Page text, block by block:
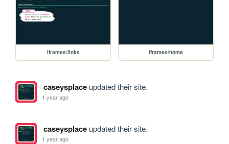
iframes/links iframes/home
caseysplaceupdated their site.
1 year ago
caseysplaceupdated their site.
1 year ago